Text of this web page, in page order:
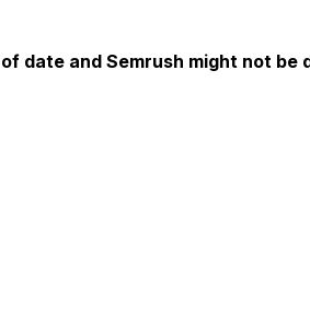
date and Semrush might not be